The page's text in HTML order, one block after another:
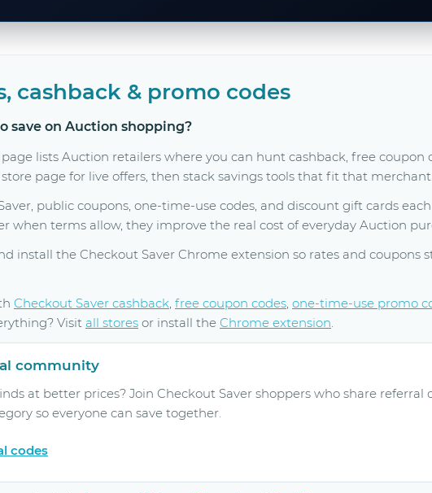
cashback & promo codes
save on Auction shopping?
lists Auction retailers where you can hunt cashback, free coupon
page for live offers, then stack savings tools that fit that merchant.
public coupons, one-time-use codes, and discount gift cards
when terms allow, they improve the real cost of everyday Auction
install the Checkout Saver Chrome extension so rates and coupons
Checkout Saver cashback, free coupon codes, one-time-use promo
Visit all stores or install the Chrome extension.
community
at better prices? Join Checkout Saver shoppers who share referral
so everyone can save together.
codes